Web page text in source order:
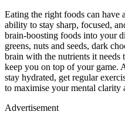
Eating the right foods can have
ability to stay sharp, focused,
brain-boosting foods into your
greens, nuts and seeds, dark
brain with the nutrients it
keep you on top of your game.
stay hydrated, get regular
to maximise your mental clarity
Advertisement